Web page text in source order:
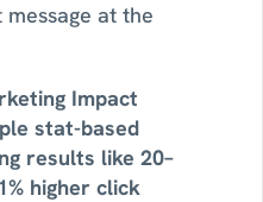
at the
Impact
stat-based
results like 20–
higher click